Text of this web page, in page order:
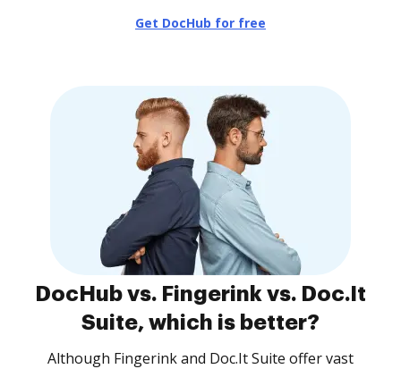
Get DocHub for free
DocHub vs. Fingerink vs. Doc.It
Suite, which is better?
Although Fingerink and Doc.It Suite offer vast